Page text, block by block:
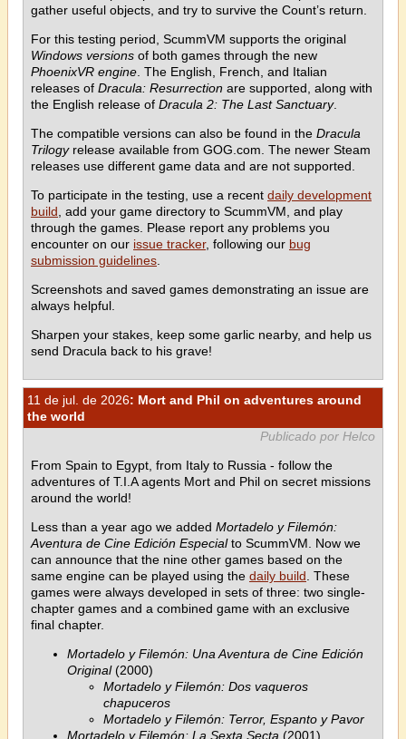
gather useful objects, and try to survive the Count’s return.
For this testing period, ScummVM supports the original
Windows versions of both games through the new
PhoenixVR engine . The English, French, and Italian
releases of Dracula: Resurrection are supported, along with
the English release of Dracula 2: The Last Sanctuary.
The compatible versions can also be found in the Dracula
Trilogyrelease available from GOG.com. The newer Steam
releases use different game data and are not supported.
To participate in the testing, use a recent daily development
build , add your game directory to ScummVM, and play
through the games. Please report any problems you
encounter on our issue tracker, following our bug
submission guidelines
Screenshots and saved games demonstrating an issue are
always helpful.
Sharpen your stakes, keep some garlic nearby, and help us
send Dracula back to his grave!
11 de jul. de 2026: Mort and Phil on adventures around
the world
Publicado por Helco
From Spain to Egypt, from Italy to Russia - follow the
adventures of T.I.A agents Mort and Phil on secret missions
around the world!
Less than a year ago we added Mortadelo y Filemón:
Aventura de Cine Edición Especialto ScummVM. Now we
can announce that the nine other games based on the
same engine can be played using the daily build . These
games were always developed in sets of three: two single-
chapter games and a combined game with an exclusive
final chapter.
Mortadelo y Filemón: Una Aventura de Cine Edición
Original(2000)
Mortadelo y Filemón: Dos vaqueros
chapuceros
Mortadelo y Filemón: Terror, Espanto y Pavor
Mortadelo y Filemón: La Sexta Secta (2001)